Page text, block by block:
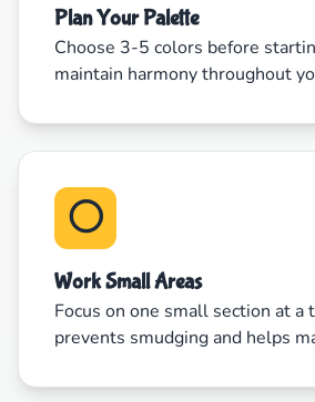
Plan Your Palette
Choose 3-5 colors before
maintain harmony throughout
⭕
Work Small Areas
Focus on one small section at a
prevents smudging and helps